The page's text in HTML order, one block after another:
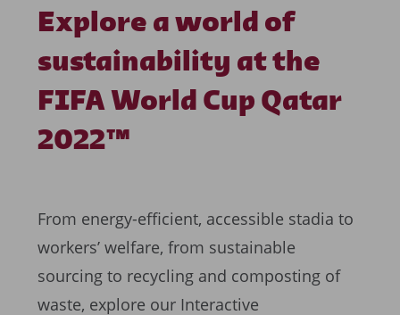
Explore a world of
sustainability at the
FIFA World Cup Qatar
2022™
From energy-efficient, accessible stadia to
workers’ welfare, from sustainable
sourcing to recycling and composting of
waste, explore our Interactive